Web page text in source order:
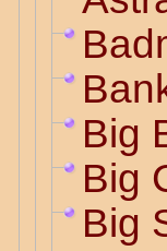
Big
Big
Big